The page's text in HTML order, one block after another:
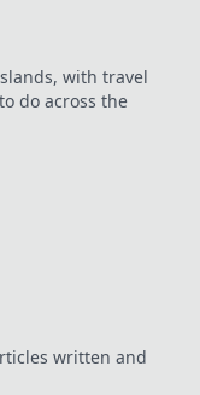
dominate search
rankings. Click to
with travel
do across the
written and